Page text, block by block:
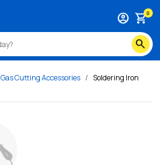
search
account_circle shopping_cart0
Gas Cutting Accessories Soldering Iron